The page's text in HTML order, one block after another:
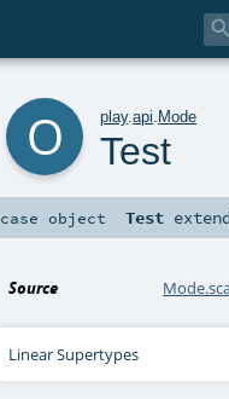

play.api Mode
Test
case object Test
Source
Linear Supertypes